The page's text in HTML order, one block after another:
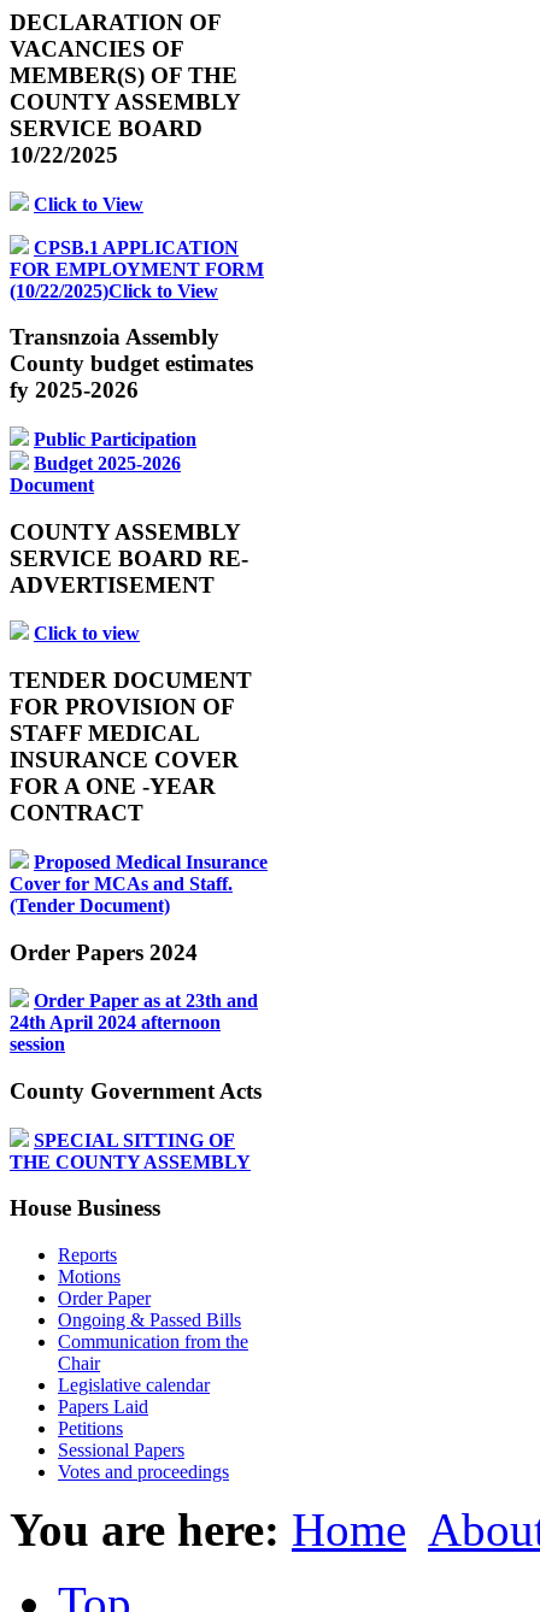
DECLARATION OF
VACANCIES OF
MEMBER(S) OF THE
COUNTY ASSEMBLY
SERVICE BOARD
10/22/2025
Click to View
CPSB.1 APPLICATION
FOR EMPLOYMENT FORM
(10/22/2025)Click to View
Transnzoia Assembly
County budget estimates
fy 2025-2026
Public Participation
Budget 2025-2026
Document
COUNTY ASSEMBLY
SERVICE BOARD RE-
ADVERTISEMENT
Click to view
TENDER DOCUMENT
FOR PROVISION OF
STAFF MEDICAL
INSURANCE COVER
FOR A ONE -YEAR
CONTRACT
Proposed Medical Insurance
Cover for MCAs and Staff.
(Tender Document)
Order Papers 2024
Order Paper as at 23th and
24th April 2024 afternoon
session
County Government Acts
SPECIAL SITTING OF
THE COUNTY ASSEMBLY
House Business
Reports
Motions
Order Paper
Ongoing & Passed Bills
Communication from the
Chair
Legislative calendar
Papers Laid
Petitions
Sessional Papers
Votes and proceedings
You are here: Home